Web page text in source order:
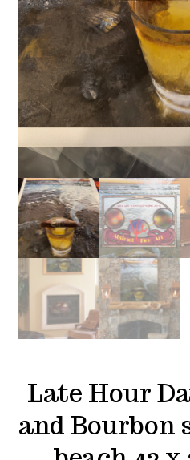
Late Hour
and Bourbon